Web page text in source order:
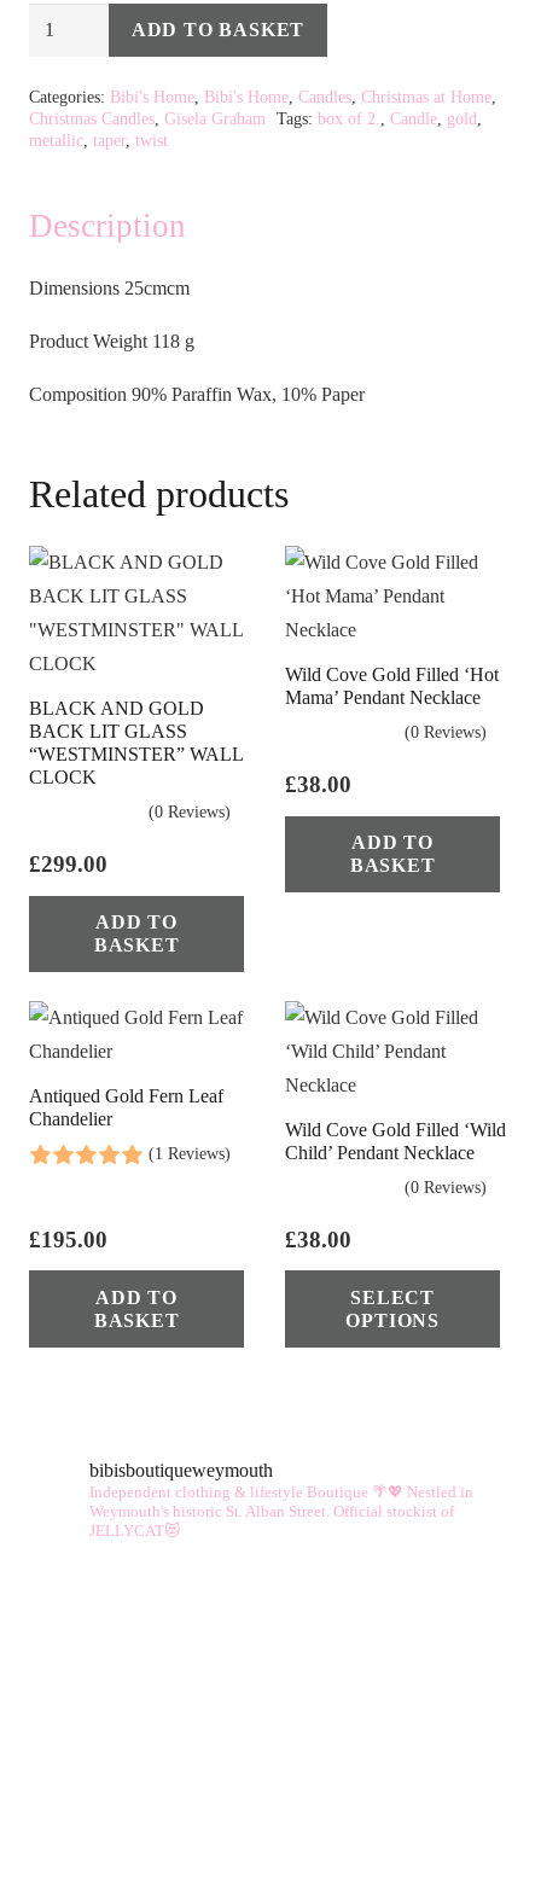
Box
2
Taper
Metallic
Twist
ADD TO BASKET
Categories: Bibi's Home, Bibi's Home, Candles, Christmas at Home,
Christmas Candles, Gisela Graham Tags: box of 2., Candle, gold,
metallic, taper, twist
Description
Dimensions 25cmcm
Product Weight 118 g
Composition 90% Paraffin Wax, 10% Paper
Related products
BLACK AND GOLD
BACK LIT GLASS
“WESTMINSTER” WALL
CLOCK
(0 Reviews)
£299.00
ADD TO
BASKET
Wild Cove Gold Filled ‘Hot
Mama’ Pendant Necklace
(0 Reviews)
£38.00
ADD TO
BASKET
Antiqued Gold Fern Leaf
Chandelier
(1 Reviews)
£195.00
ADD TO
BASKET
Wild Cove Gold Filled ‘Wild
Child’ Pendant Necklace
(0 Reviews)
£38.00
SELECT
OPTIONS
bibisboutiqueweymouth
Independent clothing & lifestyle Boutique 🌴💖 Nestled in
Weymouth's historic St. Alban Street. Official stockist of
JELLYCAT😻